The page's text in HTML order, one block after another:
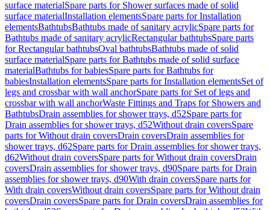
surface materialSpare parts for Shower surfaces made of solid
surface materialInstallation elementsSpare parts for Installation
elementsBathtubsBathtubs made of sanitary acrylicSpare parts for
Bathtubs made of sanitary acrylicRectangular bathtubsSpare parts
for Rectangular bathtubsOval bathtubsBathtubs made of solid
surface materialSpare parts for Bathtubs made of solid surface
materialBathtubs for babiesSpare parts for Bathtubs for
babiesInstallation elementsSpare parts for Installation elementsSet of
legs and crossbar with wall anchorSpare parts for Set of legs and
crossbar with wall anchorWaste Fittings and Traps for Showers and
BathtubsDrain assemblies for shower trays, d52Spare parts for
Drain assemblies for shower trays, d52Without drain coversSpare
parts for Without drain coversDrain coversDrain assemblies for
shower trays, d62Spare parts for Drain assemblies for shower trays,
d62Without drain coversSpare parts for Without drain coversDrain
coversDrain assemblies for shower trays, d90Spare parts for Drain
assemblies for shower trays, d90With drain coversSpare parts for
With drain coversWithout drain coversSpare parts for Without drain
coversDrain coversSpare parts for Drain coversDrain assemblies for